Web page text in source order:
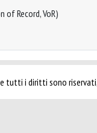
of Record, VoR)
tutti i diritti sono